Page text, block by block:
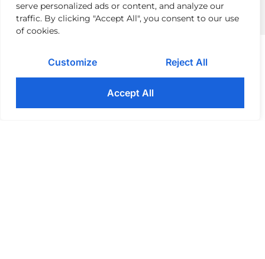
serve personalized ads or content, and analyze our
traffic. By clicking "Accept All", you consent to our use
of cookies.
Customize Reject All
Accept All
AREAS WE SUPPORT